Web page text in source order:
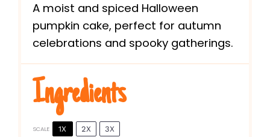
A moist and spiced Halloween
pumpkin cake, perfect for autumn
celebrations and spooky gatherings.
Ingredients
SCALE 1X 2X 3X